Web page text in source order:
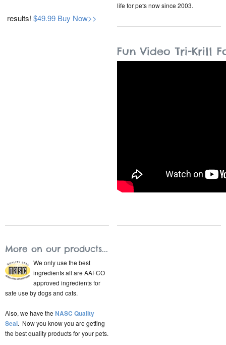
results! $49.99 Buy Now>>
life for pets now since 2003.
Fun Video Tri-Krill
More on our products...
We only use the best
ingredients all are AAFCO
approved ingredients for
safe use by dogs and cats.
Also, we have the NASC Quality
Seal. Now you know you are getting
the best quality products for your pets.